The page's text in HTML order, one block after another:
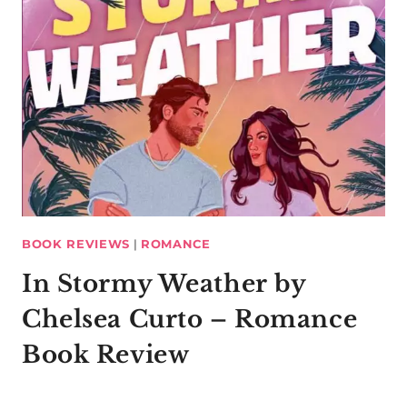
BOOK REVIEWS | ROMANCE
In Stormy Weather by
Chelsea Curto – Romance
Book Review